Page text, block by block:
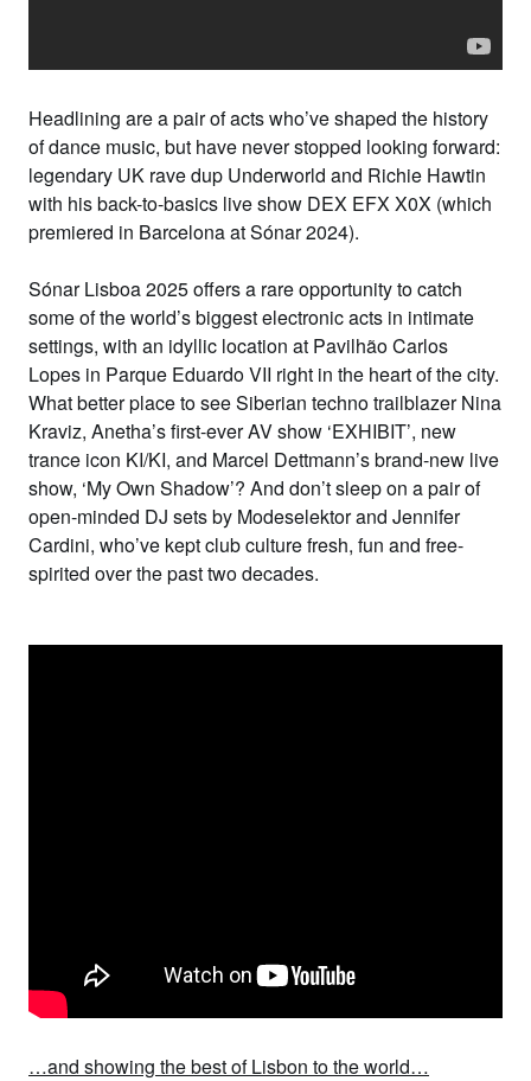
Headlining are apair of acts who’ve shaped the history
of dance music, but have never stopped looking forward:
legendary UK rave dup Underworld and Richie Hawtin
with his back-to-basics live show DEX EFX X0X (which
premiered in Barcelona at Sónar 2024).
Sónar Lisboa 2025 offers a rare opportunity to catch
some of the world’s biggest electronic acts in intimate
settings, with an idyllic location at Pavilhão Carlos
Lopes in Parque Eduardo VII right in the heart of the city.
What better place to see Siberian techno trailblazerNina
Kraviz, Anetha’s first-ever AV show ‘EXHIBIT’, new
trance icon KI/KI, and Marcel Dettmann’s brand-new live
show, ‘My Own Shadow’? And don’t sleep on a pair of
open-minded DJ sets by Modeselektorand Jennifer
Cardini, who’ve kept club culture fresh, fun and free-
spirited over the past two decades.
…and showing the best of Lisbon to the world…